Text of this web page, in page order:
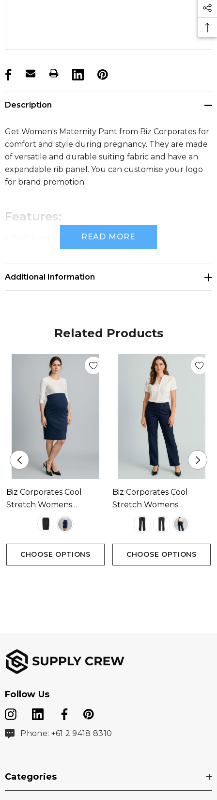
products.stock_hurry_up
Description
Get Women's Maternity Pant from Biz Corporates for
comfort and style during pregnancy. They are made
of versatile and durable suiting fabric and have an
expandable rib panel. You can customise your logo
for brand promotion.
Features:
Soft front expandable rib panel
92% Polyester 8% Bamboo Charcoal
Versatile and durable suiting fabric
Breathable fabric perfect for warmer climates
keeping you cool and dry
Mechanical stretch for extra comfort and anti-
bacterial finish to eliminate odour
Size:
S - XL
Colours:
READ MORE
Additional Information
Related Products
Biz Corporates Cool
Stretch Womens
Maternity Skirt Available
In 2 Colours
CHOOSE OPTIONS
Biz Corporates Cool
Stretch Womens
Relaxed Pant Available
In 3 Colours
CHOOSE OPTIONS
Follow Us
Phone: +61 2 9418 8310
Categories